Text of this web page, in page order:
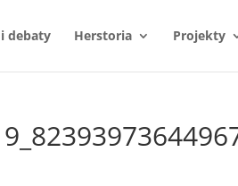
debaty Herstoria Projekty